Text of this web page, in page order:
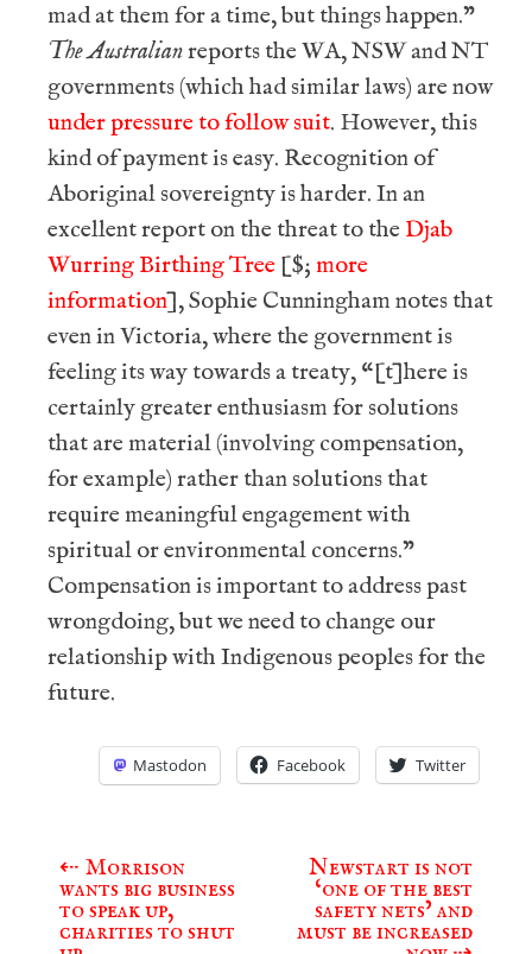
mad at them for a time, but things happen.”
The Australianreports the WA, NSW and NT
governments (which had similar laws) are now
under pressure to follow suit. However, this
kind of payment is easy. Recognition of
Aboriginal sovereignty is harder. In an
excellent report on the threat to the Djab
Wurring Birthing Tree [$; more
information], Sophie Cunningham notes that
even in Victoria, where the government is
feeling its way towards a treaty, “[t]here is
certainly greater enthusiasm for solutions
that are material (involving compensation,
for example) rather than solutions that
require meaningful engagement with
spiritual or environmental concerns.”
Compensation is important to address past
wrongdoing, but we need to change our
relationship with Indigenous peoples for the
future.
Mastodon Facebook Twitter
Post
navigation
⇠ Morrison
wants big business
to speak up,
charities to shut
Newstart is not
‘one of the best
safety nets’ and
must be increased